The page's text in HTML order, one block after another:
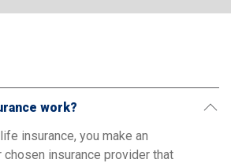
work?
insurance, you make an
insurance provider that